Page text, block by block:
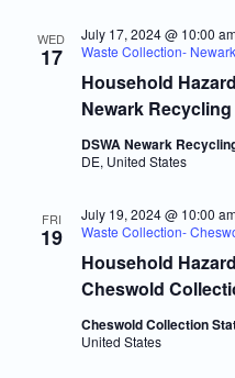
WED
17
Household
Newark
July 17, 2024 @ 10:00
Waste Collection-
DSWA Newark
DE, United States
FRI
19
Household
Cheswold
July 19, 2024 @ 10:00
Waste Collection-
Cheswold Collection
United States